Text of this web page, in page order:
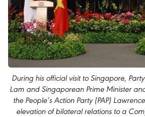
During his official visit to Singapore,
Lam and Singaporean Prime Minister
the People’s Action Party (PAP)
elevation of bilateral relations to a